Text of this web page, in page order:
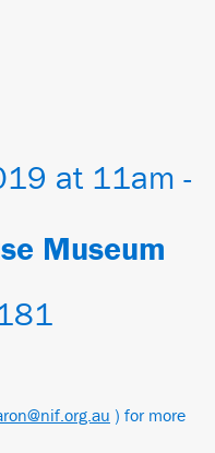
at 11am -
Museum
) for more